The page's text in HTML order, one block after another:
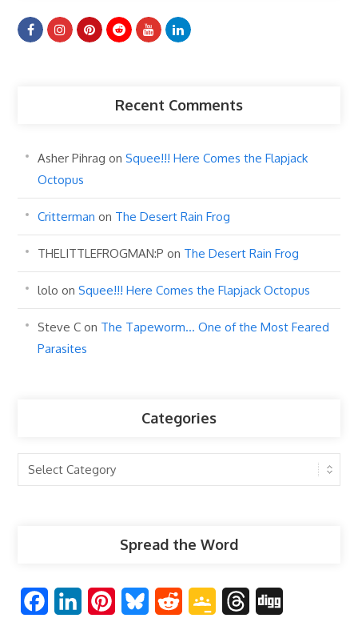
Recent Comments
Asher Pihrag onSquee!!! Here Comes the Flapjack
Octopus
Critterman on The Desert Rain Frog
THELITTLEFROGMAN:P on The Desert Rain Frog
lolo onSquee!!! Here Comes the Flapjack Octopus
Steve C on The Tapeworm… One of the Most Feared
Parasites
Categories
Categories
Spread the Word
B